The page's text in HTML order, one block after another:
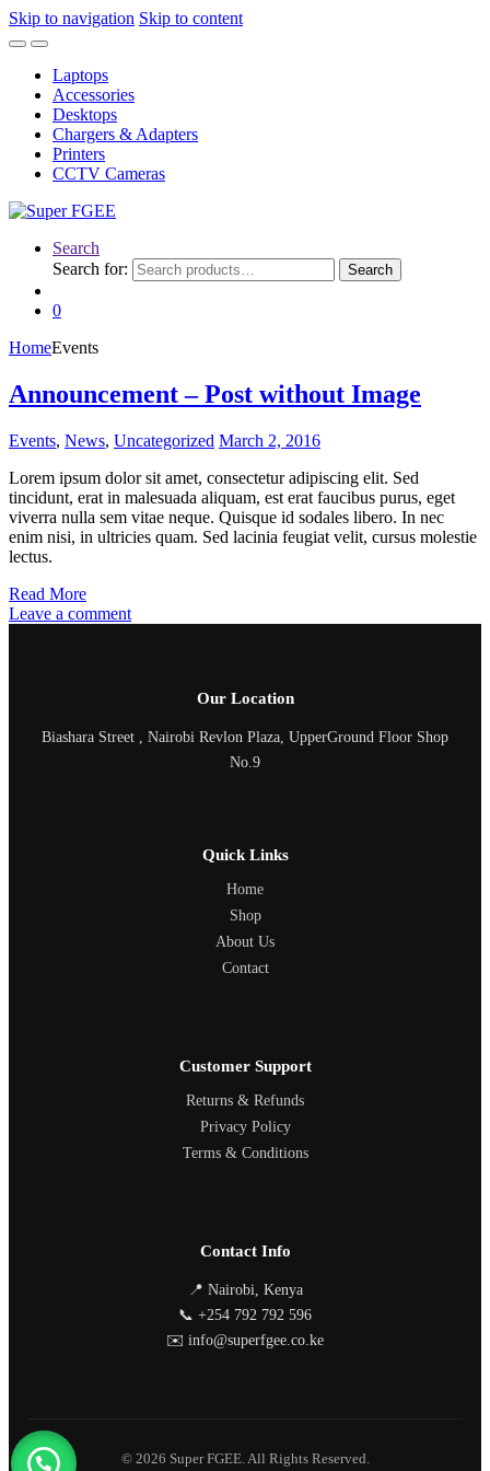
Skip to navigation Skip to content
Laptops
Accessories
Desktops
Chargers & Adapters
Printers
CCTV Cameras
Search
Search for:
Search
0
HomeEvents
Announcement – Post without Image
Events, News, Uncategorized March 2, 2016
Lorem ipsum dolor sit amet, consectetur adipiscing elit. Sed
tincidunt, erat in malesuada aliquam, est erat faucibus purus, eget
viverra nulla sem vitae neque. Quisque id sodales libero. In nec
enim nisi, in ultricies quam. Sed lacinia feugiat velit, cursus molestie
lectus.
Read More
Leave a comment
Our Location
Biashara Street , Nairobi Revlon Plaza, UpperGround Floor Shop
No.9
Quick Links
Home
Shop
About Us
Contact
Customer Support
Returns & Refunds
Privacy Policy
Terms & Conditions
Contact Info
📍 Nairobi, Kenya
📞 +254 792 792 596
✉️ info@superfgee.co.ke
© 2026 Super FGEE. All Rights Reserved.